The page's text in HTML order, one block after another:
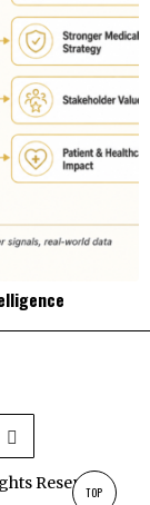
Reserved.
TOP